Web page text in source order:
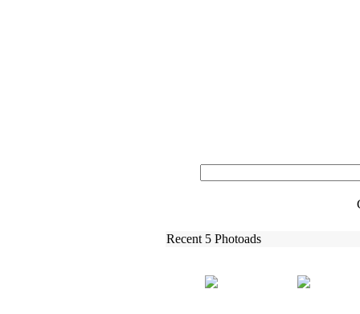
Recent 5 Photoads